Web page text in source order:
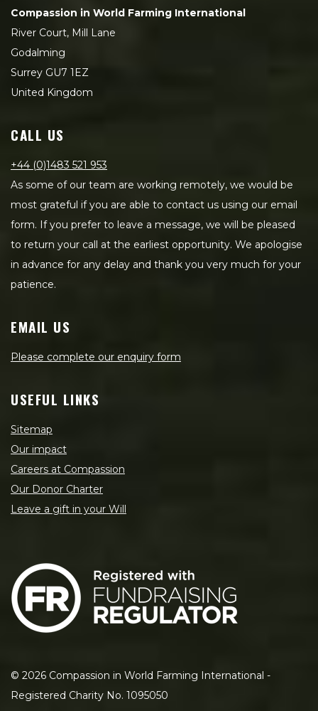
Compassion in World Farming International
River Court, Mill Lane
Godalming
Surrey GU7 1EZ
United Kingdom
CALL US
+44 (0)1483 521 953
As some of our team are working remotely, we would be
most grateful if you are able to contact us using our email
form. If you prefer to leave a message, we will be pleased
to return your call at the earliest opportunity. We apologise
in advance for any delay and thank you very much for your
patience.
EMAIL US
Please complete our enquiry form
USEFUL LINKS
Sitemap
Our impact
Careers at Compassion
Our Donor Charter
Leave a gift in your Will
© 2026 Compassion in World Farming International -
Registered Charity No. 1095050